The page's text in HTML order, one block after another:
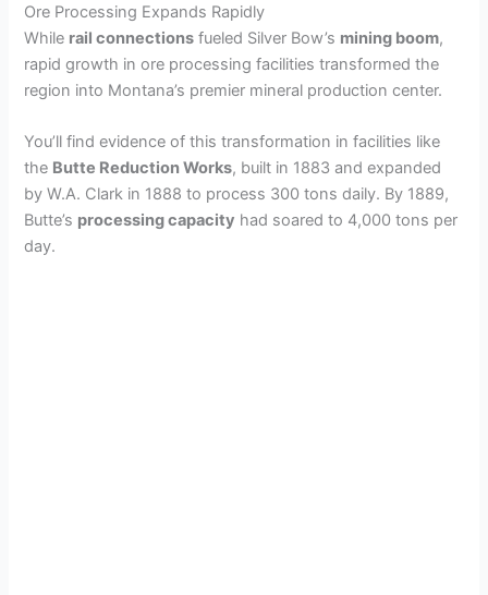
Ore Processing Expands Rapidly
While rail connections fueled Silver Bow’s mining boom,
rapid growth in ore processing facilities transformed the
region into Montana’s premier mineral production center.
You’ll find evidence of this transformation in facilities like
the Butte Reduction Works, built in 1883 and expanded
by W.A. Clark in 1888 to process 300 tons daily. By 1889,
Butte’s processing capacity had soared to 4,000 tons per
day.